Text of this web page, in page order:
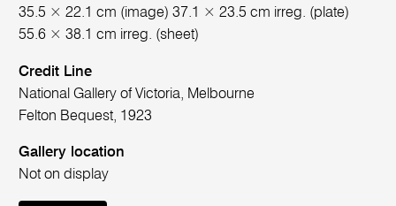
35.5 × 22.1 cm (image) 37.1 × 23.5 cm irreg. (plate)
55.6 × 38.1 cm irreg. (sheet)
Credit Line
National Gallery of Victoria, Melbourne
Felton Bequest, 1923
Gallery location
Not on display